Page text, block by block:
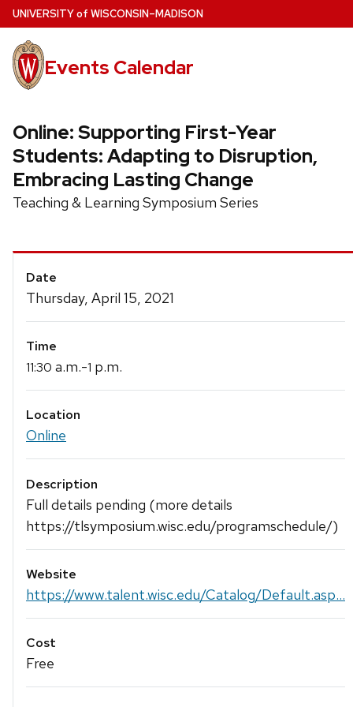
Skip
to
main
content
UNIVERSITYof WISCONSIN–MADISON
Events Calendar
Online: Supporting First-Year
Students: Adapting to Disruption,
Embracing Lasting Change
Teaching & Learning Symposium Series
Event
Details
Date
Thursday, April 15, 2021
Time
11:30 a.m.-1 p.m.
Location
Online
Description
Full details pending (more details
https://tlsymposium.wisc.edu/programschedule/)
Website
https://www.talent.wisc.edu/Catalog/Default.asp...
Cost
Free